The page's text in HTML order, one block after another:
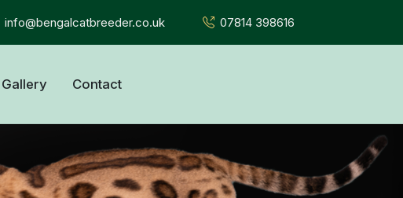
info@bengalcatbreeder.co.uk 07814 398616
Gallery Contact